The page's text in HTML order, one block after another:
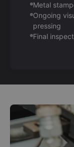
Metal
Ongoing
pressing
Final